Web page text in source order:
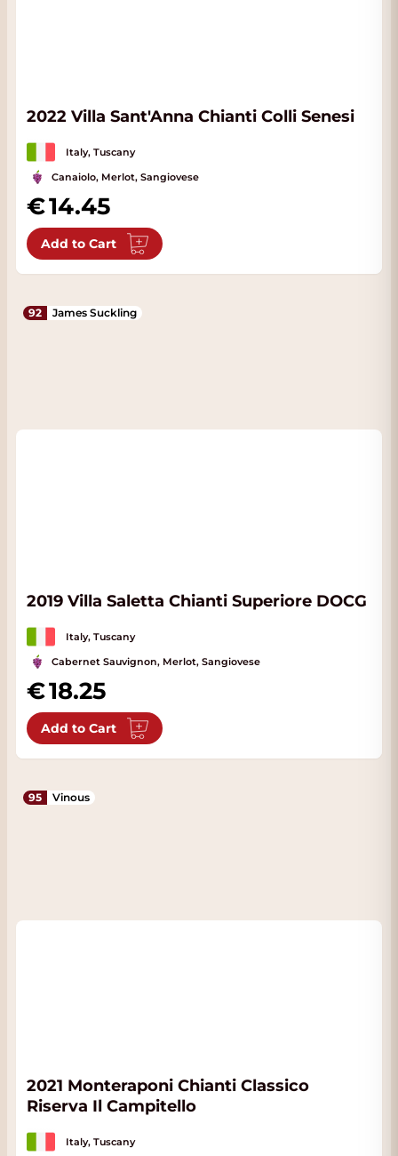
2022 Villa Sant'Anna Chianti Colli Senesi
Italy, Tuscany
Canaiolo, Merlot, Sangiovese
14.45
Add to Cart
92 James Suckling
2019 Villa Saletta Chianti Superiore DOCG
Italy, Tuscany
Cabernet Sauvignon, Merlot, Sangiovese
18.25
Add to Cart
95 Vinous
2021 Monteraponi Chianti Classico
Riserva Il Campitello
Italy, Tuscany